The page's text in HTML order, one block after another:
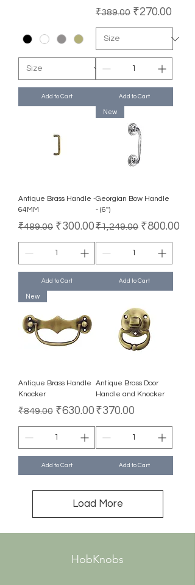
Add to Cart
Regular Price
₹389.00 Sale Price
₹270.00
Add to Cart
Antique Brass Handle -
64MM
Regular Price
₹489.00 Sale Price
₹300.00
Add to Cart
New
Georgian Bow Handle
- (6'')
Regular Price
₹1,249.00 Sale Price
₹800.00
Add to Cart
New
Antique Brass Handle
Knocker
Regular Price
₹849.00 Sale Price
₹630.00
Add to Cart
Antique Brass Door
Handle and Knocker
Price
₹370.00
Add to Cart
Load More
HobKnobs